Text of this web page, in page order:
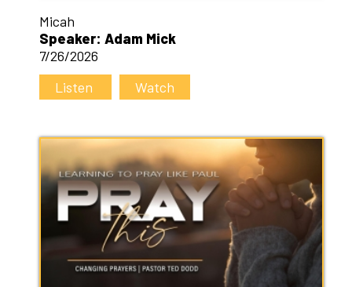
Micah
Speaker: Adam Mick
7/26/2026
Listen
Watch